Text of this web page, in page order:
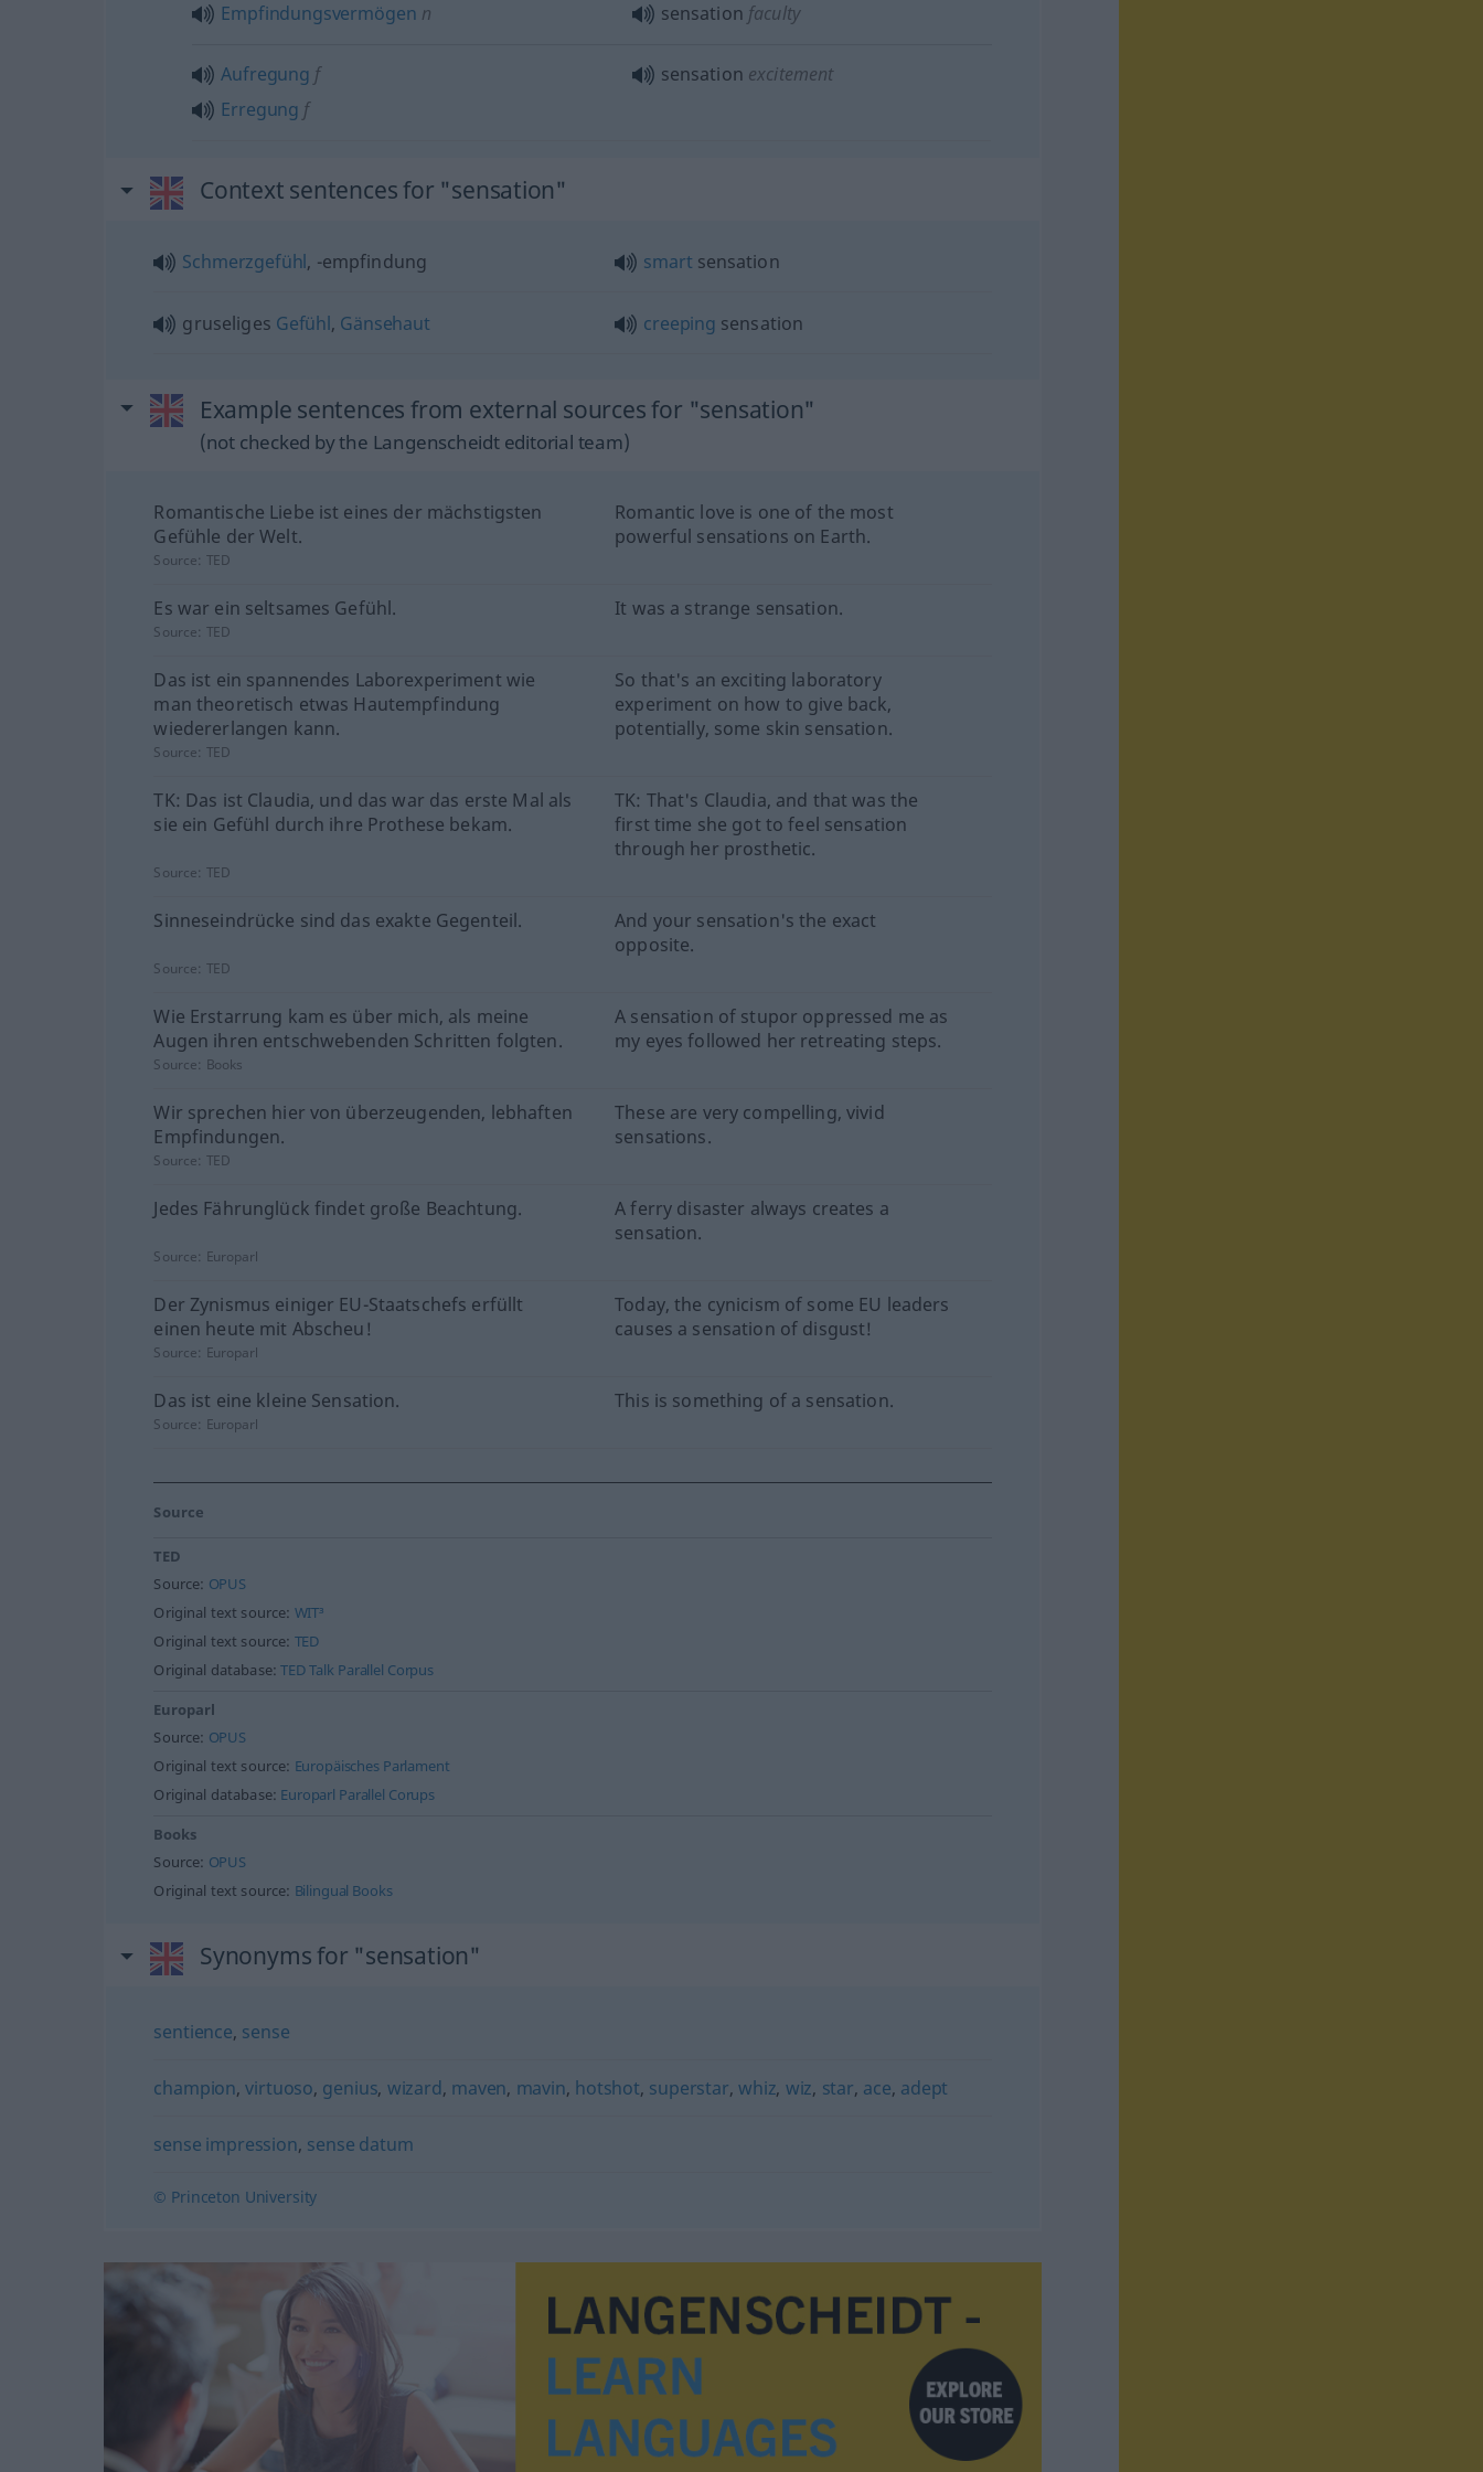
Empfindungsvermögen n sensation faculty
Aufregung f
Erregung f
sensation excitement
Context sentences for "sensation"
Schmerzgefühl, -empfindung smart sensation
gruseliges Gefühl, Gänsehaut creeping sensation
Example sentences from external sources for "sensation"
(not checked by the Langenscheidt editorial team)
Romantische Liebe ist eines der mächstigsten
Gefühle der Welt.
Romantic love is one of the most
powerful sensations on Earth.
Source: TED
Es war ein seltsames Gefühl. It was a strange sensation.
Source: TED
Das ist ein spannendes Laborexperiment wie
man theoretisch etwas Hautempfindung
wiedererlangen kann.
So that's an exciting laboratory
experiment on how to give back,
potentially, some skin sensation.
Source: TED
TK: Das ist Claudia, und das war das erste Mal als
sie ein Gefühl durch ihre Prothese bekam.
TK: That's Claudia, and that was the
first time she got to feel sensation
through her prosthetic.
Source: TED
Sinneseindrücke sind das exakte Gegenteil.
And your sensation's the exact
opposite.
Source: TED
Wie Erstarrung kam es über mich, als meine
Augen ihren entschwebenden Schritten folgten.
A sensation of stupor oppressed me as
my eyes followed her retreating steps.
Source: Books
Wir sprechen hier von überzeugenden, lebhaften
Empfindungen.
These are very compelling, vivid
sensations.
Source: TED
Jedes Fährunglück findet große Beachtung.
A ferry disaster always creates a
sensation.
Source: Europarl
Der Zynismus einiger EU-Staatschefs erfüllt
einen heute mit Abscheu!
Today, the cynicism of some EU leaders
causes a sensation of disgust!
Source: Europarl
Das ist eine kleine Sensation. This is something of a sensation.
Source: Europarl
Source
TED
Source: OPUS
Original text source: WIT³
Original text source: TED
Original database:TED Talk Parallel Corpus
Europarl
Source: OPUS
Original text source: Europäisches Parlament
Original database: Europarl Parallel Corups
Books
Source: OPUS
Original text source: Bilingual Books
Synonyms for "sensation"
sentience, sense
champion,virtuoso, genius, wizard, maven, mavin, hotshot, superstar,whiz, wiz, star, ace, adept
sense impression, sense datum
© Princeton University